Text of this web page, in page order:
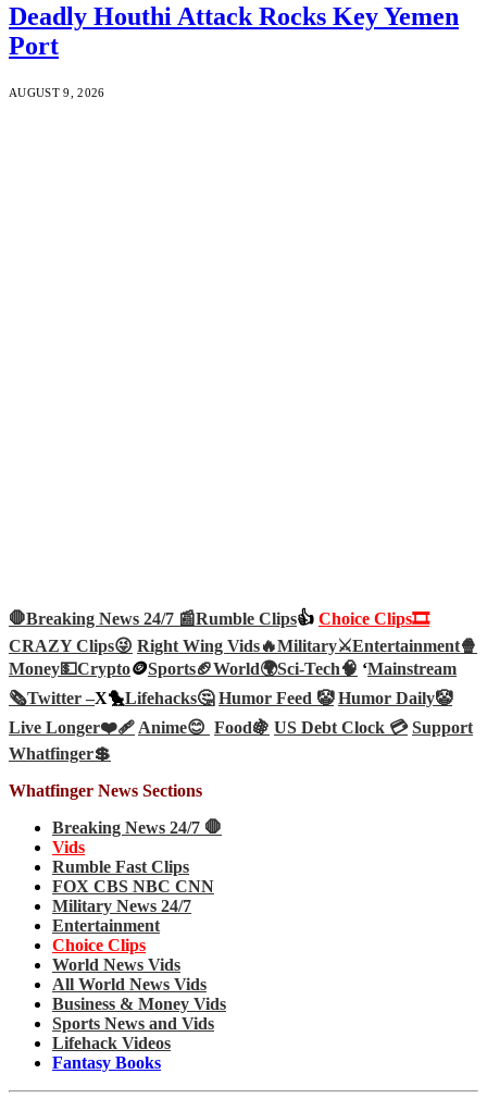
Deadly Houthi Attack Rocks Key Yemen
Port
AUGUST 9, 2026
🛑Breaking News 24/7 📰Rumble Clips👍 Choice Clips🎞️
CRAZY Clips😜 Right Wing Vids🔥Military⚔️Entertainment🍿
Money💵Crypto🪙Sports🏈World🌍Sci-Tech🧠 ‘Mainstream
🗞️Twitter –X🐤Lifehacks🤔 Humor Feed 🤡 Humor Daily🤡
Live Longer❤️‍🩹Anime😊 Food🍇 US Debt Clock 💳 Support
Whatfinger💲
Whatfinger News Sections
Breaking News 24/7 🛑
Vids
Rumble Fast Clips
FOX CBS NBC CNN
Military News 24/7
Entertainment
Choice Clips
World News Vids
All World News Vids
Business & Money Vids
Sports News and Vids
Lifehack Videos
Fantasy Books